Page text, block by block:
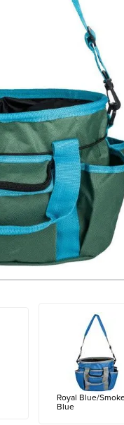
Royal Blue/
Blue